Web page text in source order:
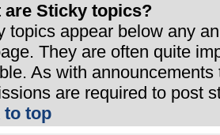
are Sticky topics?
topics appear below any
They are often quite
As with
are required to post
to top